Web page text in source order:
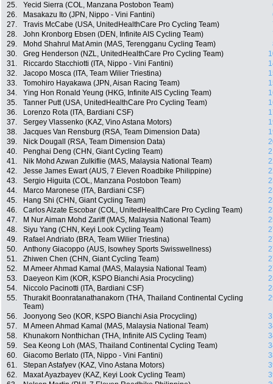
25.
Yecid Sierra (COL, Manzana Postobon Team)
26.
Masakazu Ito (JPN, Nippo - Vini Fantini)
27.
Travis McCabe (USA, UnitedHealthCare Pro Cycling Team)
28.
John Kronborg Ebsen (DEN, Infinite AIS Cycling Team)
29.
Mohd Shahrul Mat Amin (MAS, Terengganu Cycling Team)
30.
Greg Henderson (NZL, UnitedHealthCare Pro Cycling Team)
31.
Riccardo Stacchiotti (ITA, Nippo - Vini Fantini)
32.
Jacopo Mosca (ITA, Team Wilier Triestina)
33.
Tomohiro Hayakawa (JPN, Aisan Racing Team)
34.
Ying Hon Ronald Yeung (HKG, Infinite AIS Cycling Team)
35.
Tanner Putt (USA, UnitedHealthCare Pro Cycling Team)
36.
Lorenzo Rota (ITA, Bardiani CSF)
37.
Sergey Vlassenko (KAZ, Vino Astana Motors)
38.
Jacques Van Rensburg (RSA, Team Dimension Data)
39.
Nick Dougall (RSA, Team Dimension Data)
40.
Penghai Deng (CHN, Giant Cycling Team)
41.
Nik Mohd Azwan Zulkiflie (MAS, Malaysia National Team)
42.
Jesse James Ewart (AUS, 7 Eleven Roadbike Philippine)
43.
Sergio Higuita (COL, Manzana Postobon Team)
44.
Marco Maronese (ITA, Bardiani CSF)
45.
Hang Shi (CHN, Giant Cycling Team)
46.
Carlos Alzate Escobar (COL, UnitedHealthCare Pro Cycling Team)
47.
M Nur Aiman Mohd Zariff (MAS, Malaysia National Team)
48.
Siyu Yang (CHN, Keyi Look Cycling Team)
49.
Rafael Andriato (BRA, Team Wilier Triestina)
50.
Anthony Giacoppo (AUS, Isowhey Sports Swisswellness)
51.
Zhiwen Chen (CHN, Giant Cycling Team)
52.
M Ameer Ahmad Kamal (MAS, Malaysia National Team)
53.
Daeyeon Kim (KOR, KSPO Bianchi Asia Procycling)
54.
Niccolo Pacinotti (ITA, Bardiani CSF)
55.
Thurakit Boonratanathanakorn (THA, Thailand Continental Cycling
Team)
56. Joonyong Seo (KOR, KSPO Bianchi Asia Procycling)
57.
M Ameen Ahmad Kamal (MAS, Malaysia National Team)
58.
Khunakorn Nonthichan (THA, Infinite AIS Cycling Team)
59.
Sea Keong Loh (MAS, Thailand Continental Cycling Team)
60.
Giacomo Berlato (ITA, Nippo - Vini Fantini)
61.
Stepan Astafyev (KAZ, Vino Astana Motors)
62.
Maxat Ayazbayev (KAZ, Keyi Look Cycling Team)